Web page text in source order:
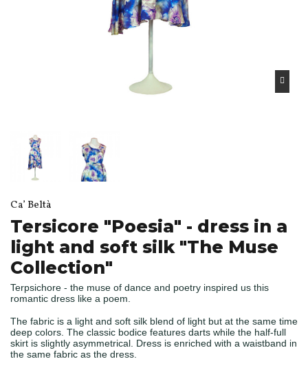
Ca’ Beltà
Tersicore "Poesia" - dress in a
light and soft silk "The Muse
Collection"
Terpsichore - the muse of dance and poetry inspired us this
romantic dress like a poem.
The fabric is a light and soft silk blend of light but at the same time
deep colors. The classic bodice features darts while the half-full
skirt is slightly asymmetrical. Dress is enriched with a waistband in
the same fabric as the dress.